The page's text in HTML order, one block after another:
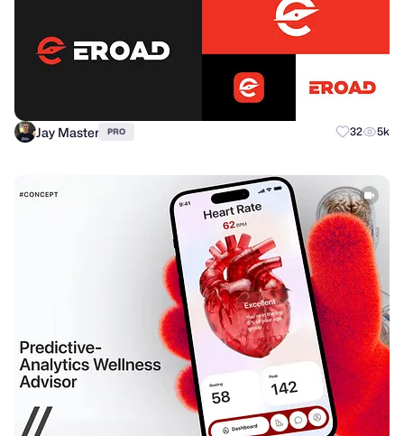
Jay Master PRO 32 5k